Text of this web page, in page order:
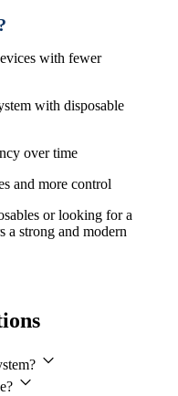
with fewer
with disposable
over time
and more control
or looking for a
a strong and modern